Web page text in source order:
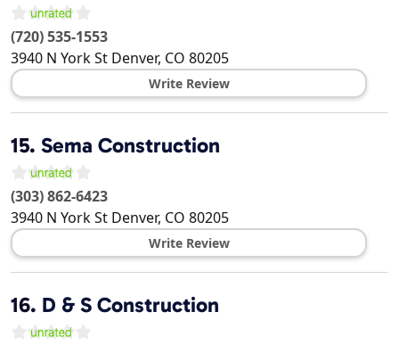
(720) 535-1553
3940 N York St Denver, CO 80205
Write Review
15. Sema Construction
(303) 862-6423
3940 N York St Denver, CO 80205
Write Review
16. D & S Construction